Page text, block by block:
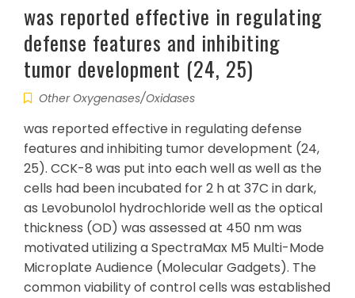
was reported effective in regulating
defense features and inhibiting
tumor development (24, 25)
Other Oxygenases/Oxidases
was reported effective in regulating defense
features and inhibiting tumor development (24,
25). CCK-8 was put into each well as well as the
cells had been incubated for 2 h at 37C in dark,
as Levobunolol hydrochloride well as the optical
thickness (OD) was assessed at 450 nm was
motivated utilizing a SpectraMax M5 Multi-Mode
Microplate Audience (Molecular Gadgets). The
common viability of control cells was established